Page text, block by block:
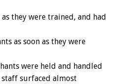
they were trained, and had
as soon as they were
were held and handled
staff surfaced almost